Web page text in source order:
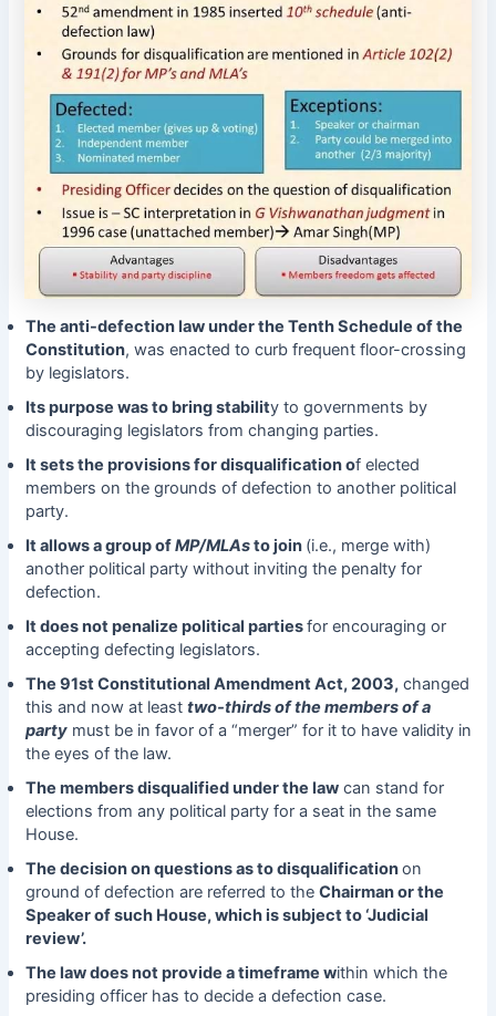
The anti-defection law under the Tenth Schedule of the
Constitution, was enacted to curb frequent floor-crossing
by legislators.
Its purpose was to bring stability to governments by
discouraging legislators from changing parties.
It sets the provisions for disqualification of elected
members on the grounds of defection to another political
party.
It allows a group ofMP/MLAsto join (i.e., merge with)
another political party without inviting the penalty for
defection.
It does not penalize political partiesfor encouraging or
accepting defecting legislators.
The 91st Constitutional Amendment Act, 2003,changed
this and now at least two-thirds of the members of a
partymust be in favor of a “merger” for it to have validity in
the eyes of the law.
The members disqualified under the lawcan stand for
elections from any political party for a seat in the same
House.
The decision on questions as to disqualificationon
ground of defection are referred to the Chairman or the
Speaker of such House, which is subject to ‘Judicial
review’.
The law does not provide a timeframe within which the
presiding officer has to decide a defection case.